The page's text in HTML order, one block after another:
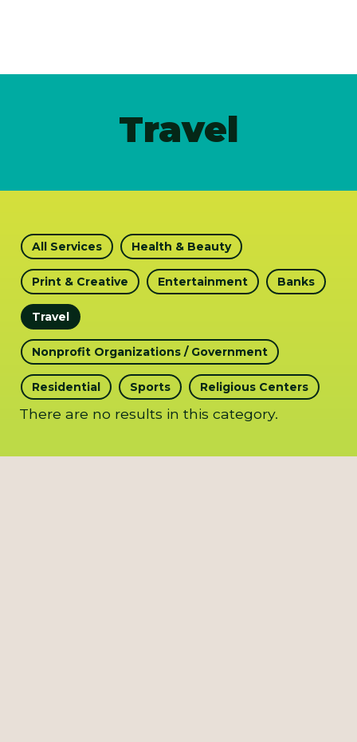
Travel
All Services Health & Beauty
Print & Creative Entertainment Banks
Travel
Nonprofit Organizations / Government
Residential Sports Religious Centers
There are no results in this category.